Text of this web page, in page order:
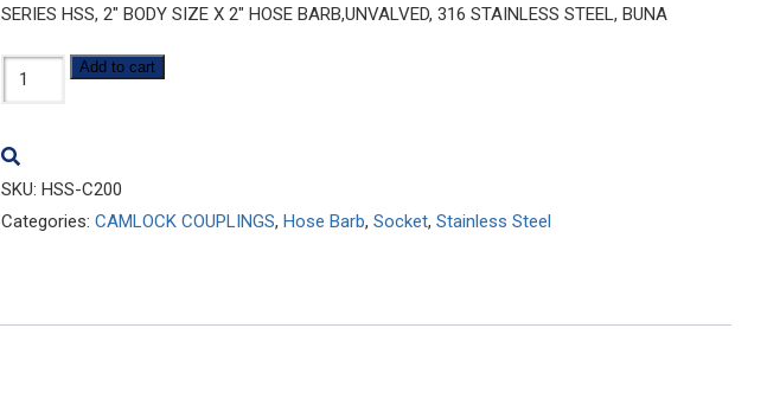
SERIES HSS, 2″ BODY SIZE X 2″ HOSE BARB,UNVALVED, 316 STAINLESS STEEL, BUNA
HSS-
C200
Add to cart
SKU: HSS-C200
Categories: CAMLOCK COUPLINGS, Hose Barb, Socket, Stainless Steel